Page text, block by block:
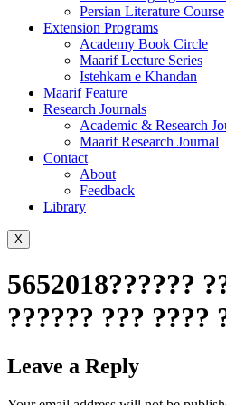
Persian Literature Course
Extension Programs
Academy Book Circle
Maarif Lecture Series
Istehkam e Khandan
Maarif Feature
Research Journals
Academic & Research
Maarif Research Journal
Contact
About
Feedback
Library
X
5652018??????
?????? ??? ????
Leave a Reply